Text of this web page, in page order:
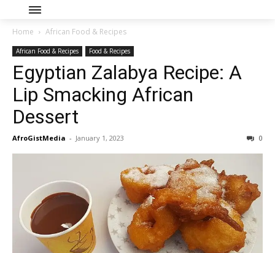
Home African Food & Recipes
African Food & Recipes Food & Recipes
Egyptian Zalabya Recipe: A
Lip Smacking African
Dessert
AfroGistMedia - January 1, 2023 0